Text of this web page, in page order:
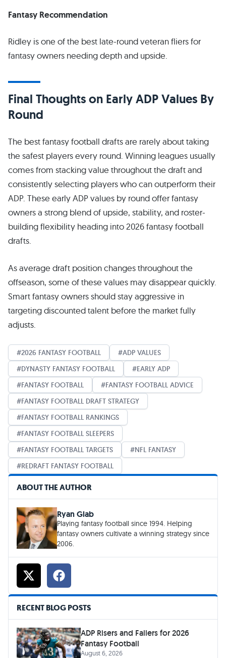
Fantasy Recommendation
Ridley is one of the best late-round veteran fliers for
fantasy owners needing depth and upside.
Final Thoughts on Early ADP Values By
Round
The best fantasy football drafts are rarely about taking
the safest players every round. Winning leagues usually
comes from stacking value throughout the draft and
consistently selecting players who can outperform their
ADP. These early ADP values by round offer fantasy
owners a strong blend of upside, stability, and roster-
building flexibility heading into 2026 fantasy football
drafts.
As average draft position changes throughout the
offseason, some of these values may disappear quickly.
Smart fantasy owners should stay aggressive in
targeting discounted talent before the market fully
adjusts.
2026 FANTASY FOOTBALL
ADP VALUES
DYNASTY FANTASY FOOTBALL
EARLY ADP
FANTASY FOOTBALL
FANTASY FOOTBALL ADVICE
FANTASY FOOTBALL DRAFT STRATEGY
FANTASY FOOTBALL RANKINGS
FANTASY FOOTBALL SLEEPERS
FANTASY FOOTBALL TARGETS
NFL FANTASY
REDRAFT FANTASY FOOTBALL
ABOUT THE AUTHOR
Ryan Glab
Playing fantasy football since 1994. Helping
fantasy owners cultivate a winning strategy since
2006.
RECENT BLOG POSTS
ADP Risers and Fallers for 2026
Fantasy Football
August 6, 2026